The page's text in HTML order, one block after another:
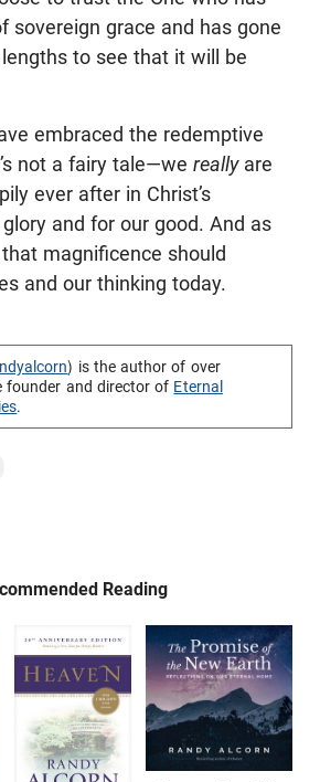
sovereign grace and has gone
to see that it will be
embraced the redemptive
not a fairy tale—we reallyare
ever after in Christ’s
and for our good. And as
magnificence should
and our thinking today.
) is the author of over
and director of Eternal
.
Reading